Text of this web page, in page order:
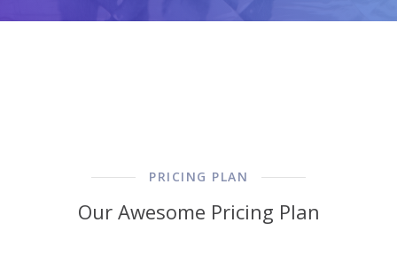
PRICING PLAN
Our Awesome Pricing Plan